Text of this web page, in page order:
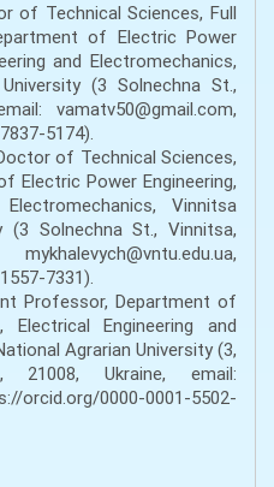
of Technical Sciences, Full
of Electric Power
and Electromechanics,
(3 Solnechna St.,
vamatv50@gmail.com,
5174).
of Technical Sciences,
Electric Power Engineering,
Vinnitsa
(3 Solnechna St., Vinnitsa,
7331).
Professor, Department of
Electrical Engineering and
Agrarian University (3,
21008, Ukraine, email:
orcid.org/0000-0001-5502-